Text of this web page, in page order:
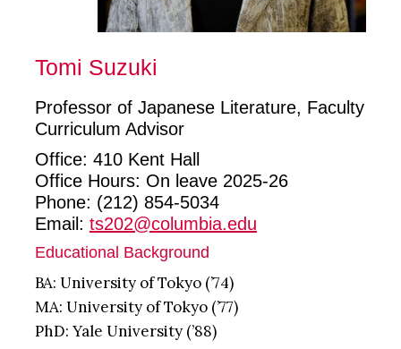
Tomi Suzuki
Professor of Japanese Literature, Faculty
Curriculum Advisor
Office: 410 Kent Hall
Office Hours: On leave 2025-26
Phone: (212) 854-5034
Email: ts202@columbia.edu
Educational Background
BA: University of Tokyo (’74)
MA: University of Tokyo (’77)
PhD: Yale University (’88)